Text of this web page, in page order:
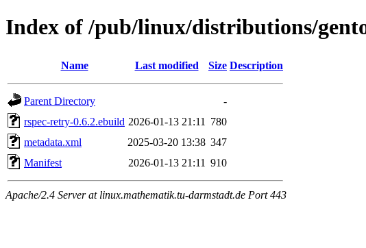
Index of /pub/linux/distributions/
Name Last modified Size Description
Parent Directory
-
rspec-retry-0.6.2.ebuild 2026-01-13 21:11
780
metadata.xml
2025-03-20 13:38 347
Manifest
2026-01-13 21:11 910
Apache/2.4 Server at linux.mathematik.tu-darmstadt.de Port 443